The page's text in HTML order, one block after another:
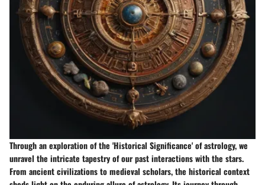
Through an exploration of the 'Historical Significance' of astrology, we
unravel the intricate tapestry of our past interactions with the stars.
From ancient civilizations to medieval scholars, the historical context